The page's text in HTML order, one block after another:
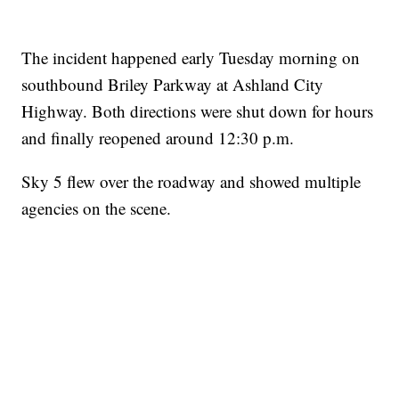
The incident happened early Tuesday morning on
southbound Briley Parkway at Ashland City
Highway. Both directions were shut down for hours
and finally reopened around 12:30 p.m.
Sky 5 flew over the roadway and showed multiple
agencies on the scene.